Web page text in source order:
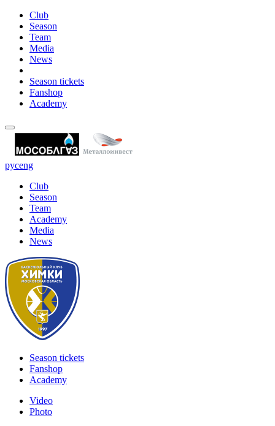
Club
Season
Team
Media
News
Season tickets
Fanshop
Academy
русeng
Club
Season
Team
Academy
Media
News
Season tickets
Fanshop
Academy
Video
Photo